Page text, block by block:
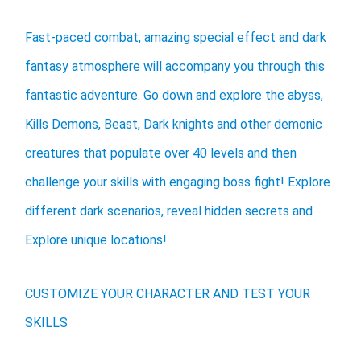
Fast-paced combat, amazing special effect and dark
fantasy atmosphere will accompany you through this
fantastic adventure. Go down and explore the abyss,
Kills Demons, Beast, Dark knights and other demonic
creatures that populate over 40 levels and then
challenge your skills with engaging boss fight! Explore
different dark scenarios, reveal hidden secrets and
Explore unique locations!
CUSTOMIZE YOUR CHARACTER AND TEST YOUR
SKILLS